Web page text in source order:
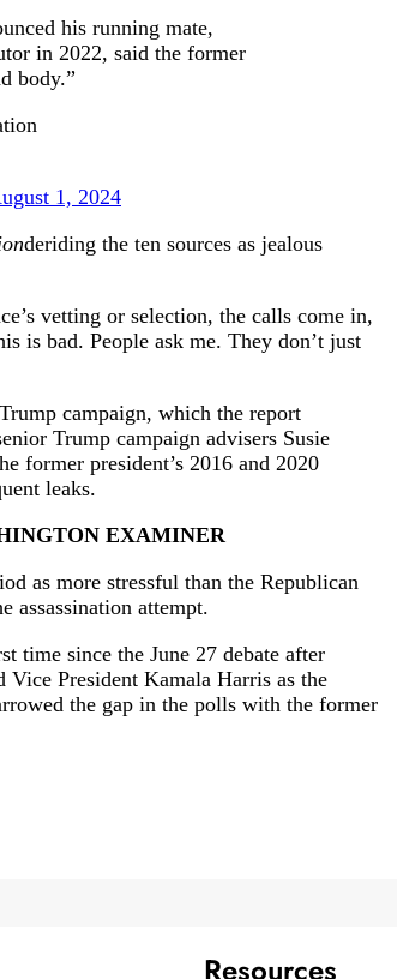
his running mate,
in 2022, said the former
body.”
1, 2024
deriding the ten sources as jealous
vetting or selection, the calls come in,
is bad. People ask me. They don’t just
campaign, which the report
Trump campaign advisers Susie
former president’s 2016 and 2020
leaks.
EXAMINER
as more stressful than the Republican
assassination attempt.
time since the June 27 debate after
Vice President Kamala Harris as the
the gap in the polls with the former
Resources